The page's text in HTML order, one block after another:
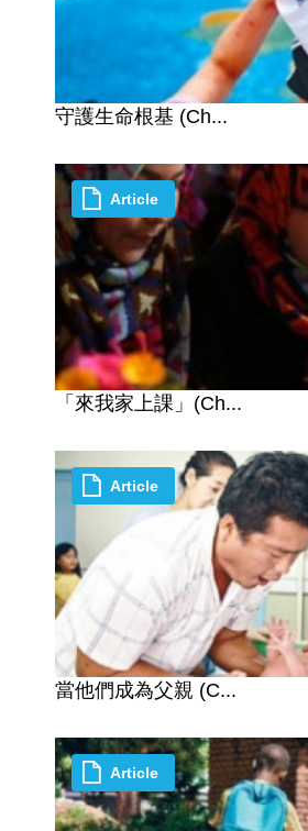
守護生命根基 (Ch...
「來我家上課」(Ch...
Article
當他們成為父親 (C...
Article
Article